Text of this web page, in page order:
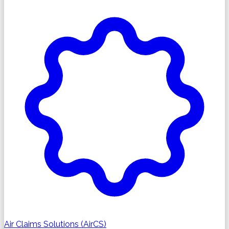
Air Claims Solutions (AirCS)